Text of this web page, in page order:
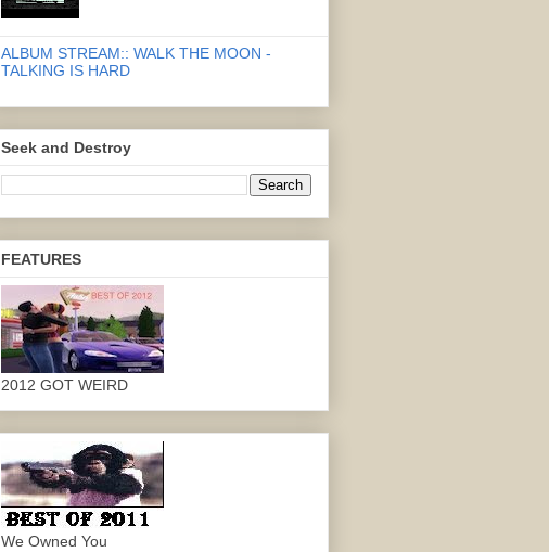
ALBUM STREAM:: WALK THE MOON -
TALKING IS HARD
Seek and Destroy
FEATURES
2012 GOT WEIRD
We Owned You